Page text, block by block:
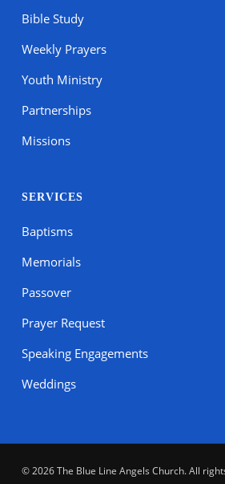
Bible Study
Weekly Prayers
Youth Ministry
Partnerships
Missions
SERVICES
Baptisms
Memorials
Passover
Prayer Request
Speaking Engagements
Weddings
© 2026 The Blue Line Angels Church. All